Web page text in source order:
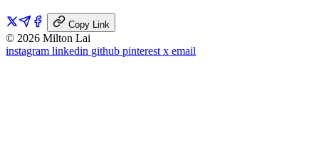
Copy Link
© 2026 Milton Lai
instagram linkedin github pinterest x email